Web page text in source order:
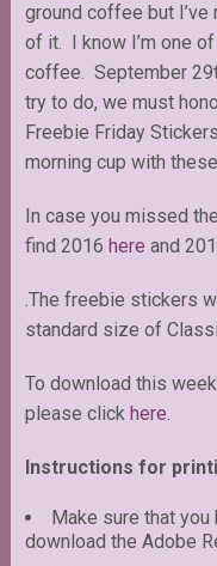
ground coffee but
of it. I know I’m one
coffee. September
try to do, we must
Freebie Friday
morning cup with
In case you missed
find 2016 here and
.The freebie stickers
standard size of
To download this
please click here.
Instructions for
Make sure that you
download the Adobe